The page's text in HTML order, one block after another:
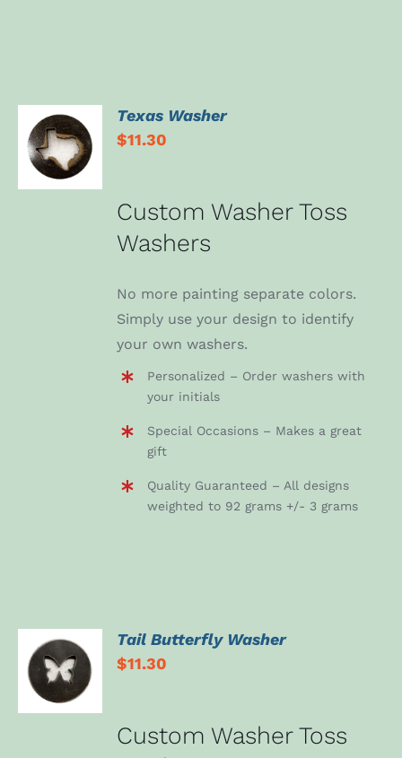
ADD TO
CART
/
DETAILS
Texas Washer
$11.30
Custom Washer Toss
Washers
No more painting separate colors.
Simply use your design to identify
your own washers.
Personalized – Order washers with
your initials
Special Occasions – Makes a great
gift
Quality Guaranteed – All designs
weighted to 92 grams +/- 3 grams
ADD TO
CART
/
DETAILS
Tail Butterfly Washer
$11.30
Custom Washer Toss